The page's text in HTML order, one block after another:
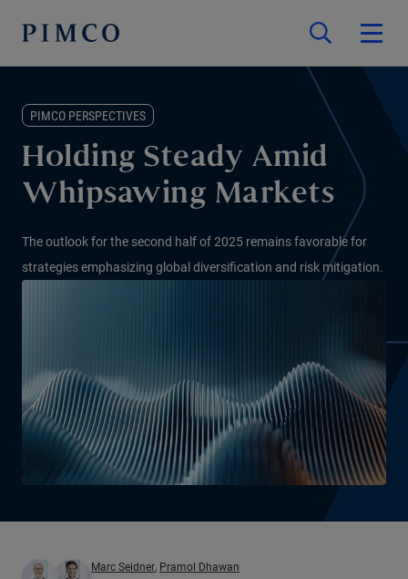
PIMCO PERSPECTIVES
Holding Steady Amid
Whipsawing Markets
The outlook for the second half of 2025 remains favorable for
strategies emphasizing global diversification and risk mitigation.
Marc Seidner, Pramol Dhawan